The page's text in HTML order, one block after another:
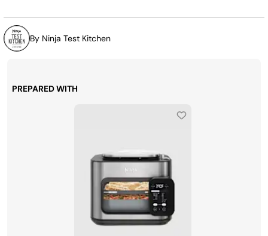
By Ninja Test Kitchen
PREPARED WITH